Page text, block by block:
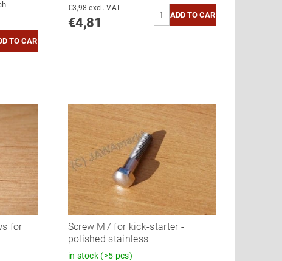
€3,98 excl. VAT
€4,81
for
Screw M7 for kick-starter -
polished stainless
in stock (>5 pcs)